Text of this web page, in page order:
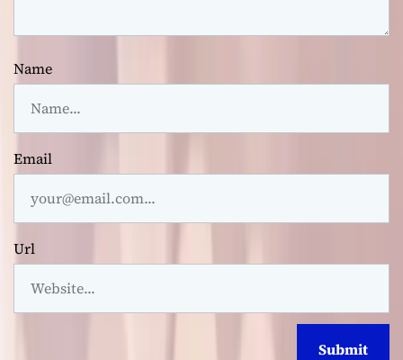
Name
Email
Url